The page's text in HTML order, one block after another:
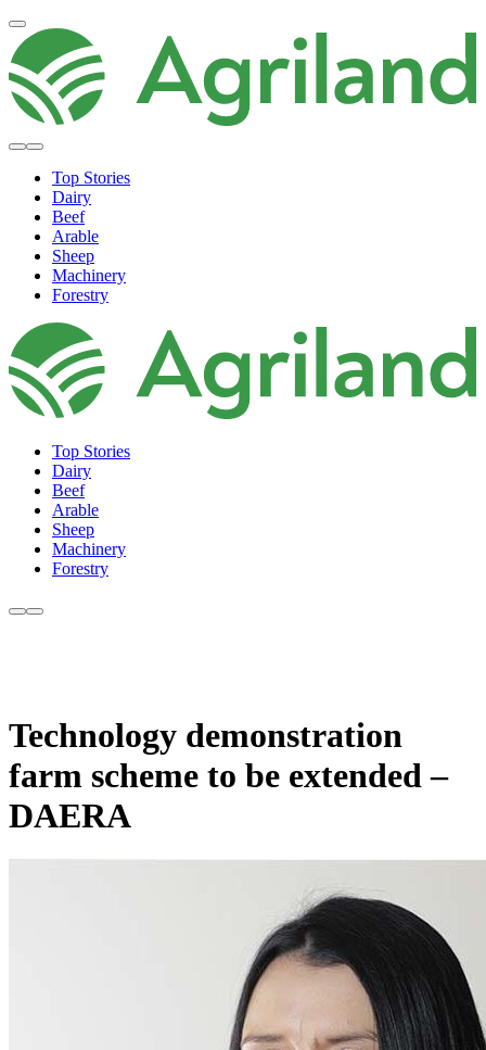
Top Stories
Dairy
Beef
Arable
Sheep
Machinery
Forestry
Top Stories
Dairy
Beef
Arable
Sheep
Machinery
Forestry
Technology demonstration
farm scheme to be extended –
DAERA